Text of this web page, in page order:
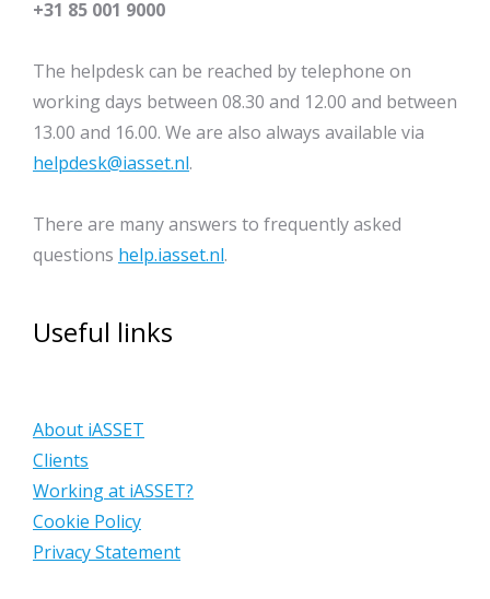
+31 85 001 9000
The helpdesk can be reached by telephone on
working days between 08.30 and 12.00 and between
13.00 and 16.00. We are also always available via
helpdesk@iasset.nl.
There are many answers to frequently asked
questions help.iasset.nl.
Useful links
About iASSET
Clients
Working at iASSET?
Cookie Policy
Privacy Statement